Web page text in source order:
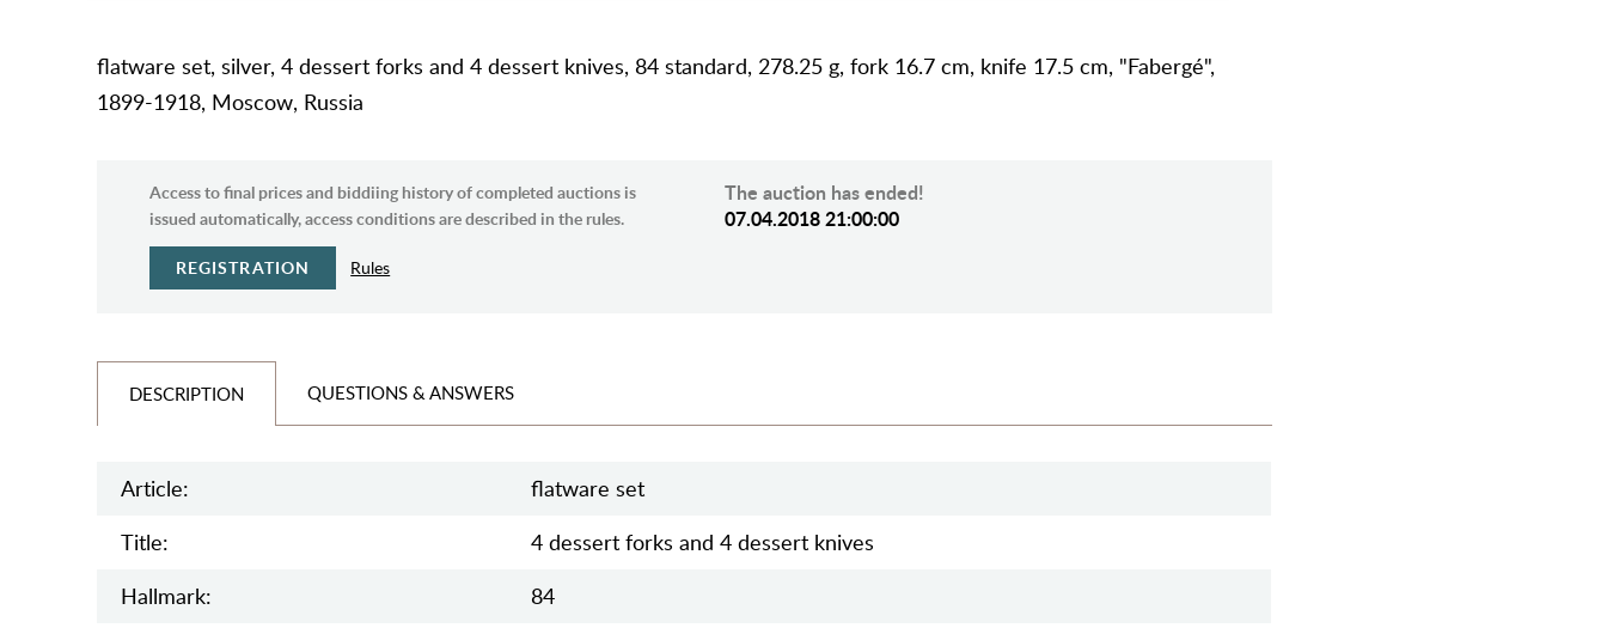
flatware set, silver, 4 dessert forks and 4 dessert knives, 84 standard, 278.25 g, fork 16.7 cm, knife 17.5 cm, "Fabergé",
1899-1918, Moscow, Russia
Access to final prices and biddiing history of completed auctions is
issued automatically, access conditions are described in the rules.
REGISTRATION Rules
The auction has ended!
07.04.2018 21:00:00
DESCRIPTION QUESTIONS & ANSWERS
Article:
flatware set
Title:
4 dessert forks and 4 dessert knives
Hallmark:
84